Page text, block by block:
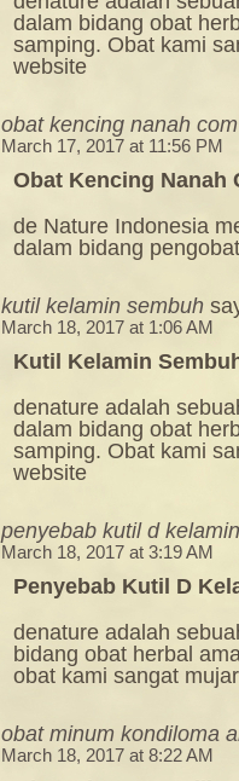
dalam bidang obat
samping. Obat kami
website
obat kencing nanah com
March 17, 2017 at 11:56 PM
Obat Kencing Nanah
de Nature Indonesia
dalam bidang
kutil kelamin sembuh
March 18, 2017 at 1:06 AM
Kutil Kelamin
denature adalah
dalam bidang obat
samping. Obat kami
website
penyebab kutil d kelamin
March 18, 2017 at 3:19 AM
Penyebab Kutil D
denature adalah
bidang obat herbal
obat kami sangat
obat minum kondiloma
March 18, 2017 at 8:22 AM